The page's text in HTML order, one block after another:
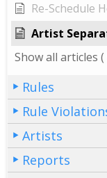
Re-Schedule
Artist
Show all articles (
Rules
Rule
Artists
Reports